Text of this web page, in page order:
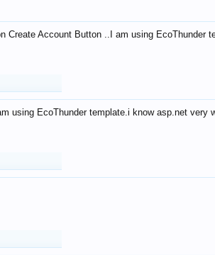
Create Account Button ..I am using EcoThunder
using EcoThunder template.i know asp.net very